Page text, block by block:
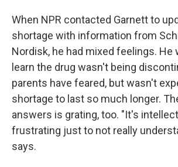
When NPR contacted Garnett to
shortage with information from
Nordisk, he had mixed feelings. He
learn the drug wasn't being
parents have feared, but wasn't
shortage to last so much longer.
answers is grating, too. "It's
frustrating just to not really
says.